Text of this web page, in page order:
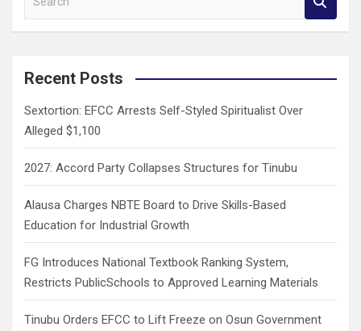
a
c
Recent Posts
Sextortion: EFCC Arrests Self-Styled Spiritualist Over
Alleged $1,100
2027: Accord Party Collapses Structures for Tinubu
Alausa Charges NBTE Board to Drive Skills-Based
Education for Industrial Growth
FG Introduces National Textbook Ranking System,
Restricts PublicSchools to Approved Learning Materials
Tinubu Orders EFCC to Lift Freeze on Osun Government